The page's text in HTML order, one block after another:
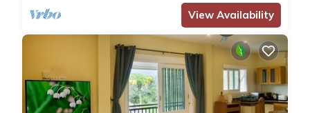
View Availability